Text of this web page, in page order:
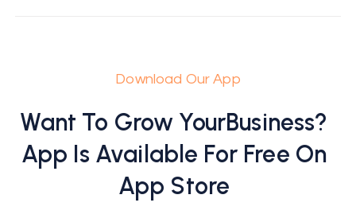
Download Our App
Want To Grow YourBusiness?
App Is Available For Free On
App Store